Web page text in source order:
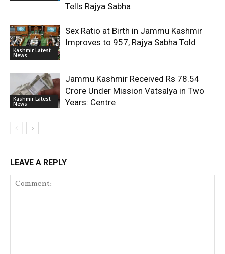
Tells Rajya Sabha
Kashmir Latest
News
Sex Ratio at Birth in Jammu Kashmir
Improves to 957, Rajya Sabha Told
Kashmir Latest
News
Jammu Kashmir Received Rs 78.54
Crore Under Mission Vatsalya in Two
Years: Centre
LEAVE A REPLY